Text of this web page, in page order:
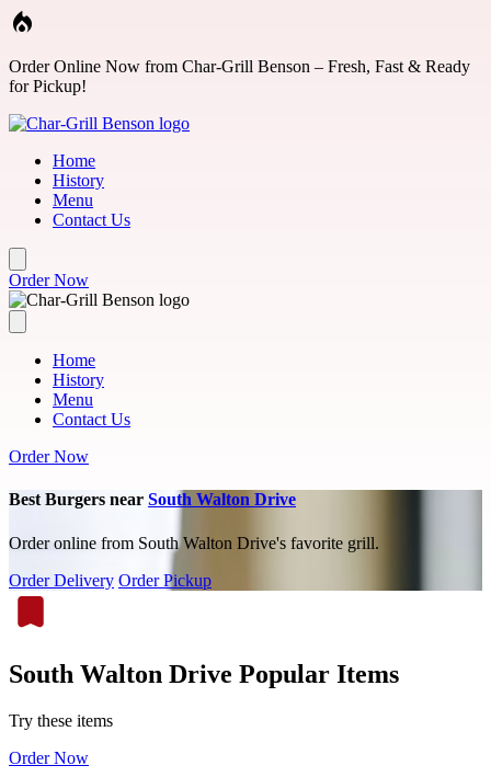
Skip to main content
Order Online Now from Char-Grill Benson – Fresh, Fast & Ready
for Pickup!
Home
History
Menu
Contact Us
Order Now
Home
History
Menu
Contact Us
Order Now
Best Burgers near South Walton Drive
Order online from South Walton Drive's favorite grill.
Order Delivery Order Pickup
South Walton Drive Popular Items
Try these items
Order Now